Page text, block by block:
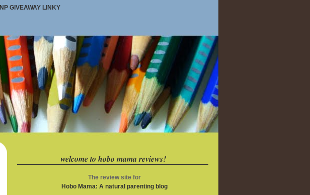
NP GIVEAWAY LINKY
welcome to hobo mama reviews!
The review site for
Hobo Mama: A natural parenting blog